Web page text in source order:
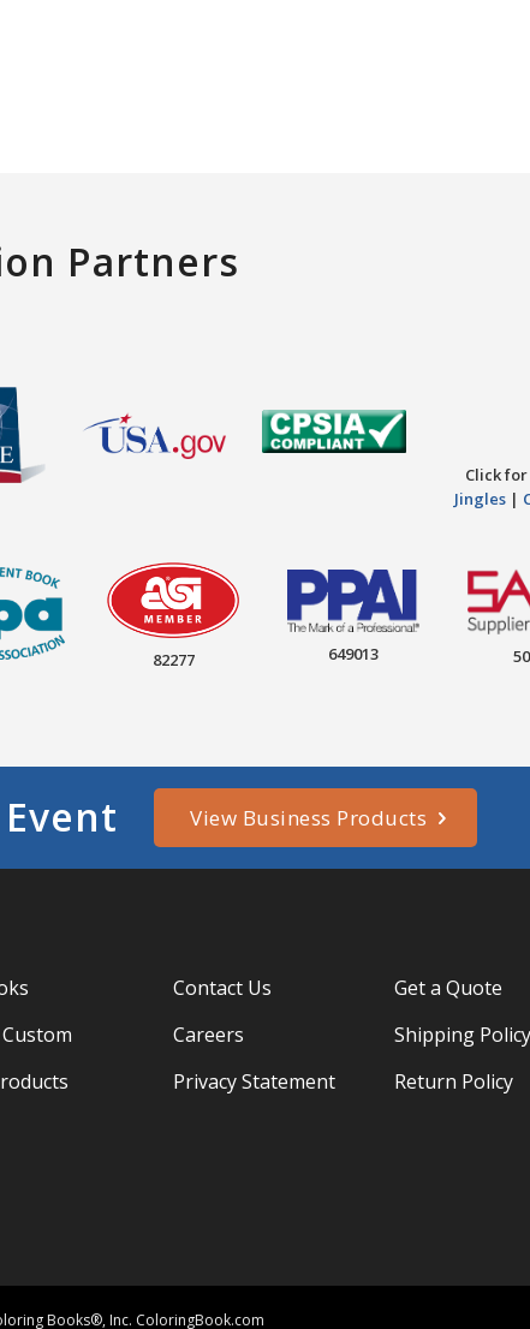
Partners
Click
Jingles|
82277 649013
View Business Products
Contact Us
Careers
Privacy Statement
Get a Quote
Shipping Policy
Return Policy
Books®, Inc. ColoringBook.com